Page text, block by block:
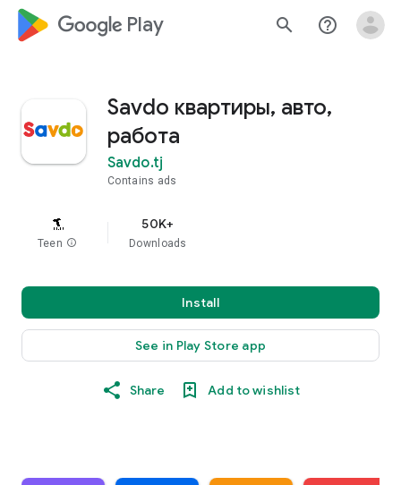
google_logo Play search help_outline
Savdo квартиры, авто,
работа
Savdo.tj
Contains ads
Teen info
50K+
Downloads
Install
See in Play Store app
Share Add to wishlist